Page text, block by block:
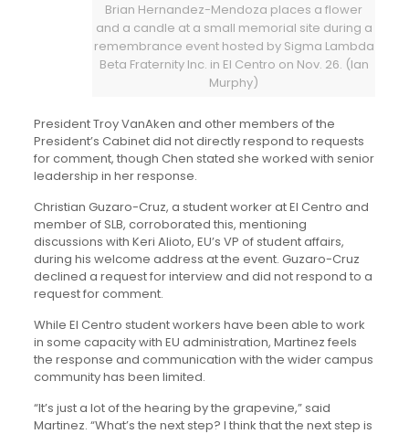
Brian Hernandez-Mendoza places a flower
and a candle at a small memorial site during a
remembrance event hosted by Sigma Lambda
Beta Fraternity Inc. in El Centro on Nov. 26. (Ian
Murphy)
President Troy VanAken and other members of the
President’s Cabinet did not directly respond to requests
for comment, though Chen stated she worked with senior
leadership in her response.
Christian Guzaro-Cruz, a student worker at El Centro and
member of SLB, corroborated this, mentioning
discussions with Keri Alioto, EU’s VP of student affairs,
during his welcome address at the event. Guzaro-Cruz
declined a request for interview and did not respond to a
request for comment.
While El Centro student workers have been able to work
in some capacity with EU administration, Martinez feels
the response and communication with the wider campus
community has been limited.
“It’s just a lot of the hearing by the grapevine,” said
Martinez. “What’s the next step? I think that the next step is